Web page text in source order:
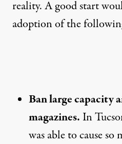
reality. A good start
adoption of the
Ban large capacity
magazines. In
was able to cause